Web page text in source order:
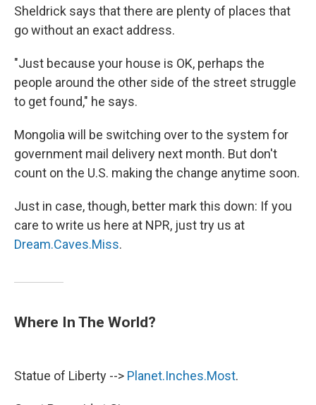
Sheldrick says that there are plenty of places that
go without an exact address.
"Just because your house is OK, perhaps the
people around the other side of the street struggle
to get found," he says.
Mongolia will be switching over to the system for
government mail delivery next month. But don't
count on the U.S. making the change anytime soon.
Just in case, though, better mark this down: If you
care to write us here at NPR, just try us at
Dream.Caves.Miss.
Where In The World?
Statue of Liberty --> Planet.Inches.Most.